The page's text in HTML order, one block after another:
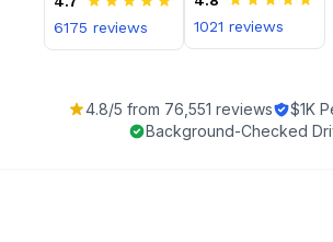
6175 reviews
1021 reviews
4.8/5 from 76,551 reviews
$1K
Background-Checked